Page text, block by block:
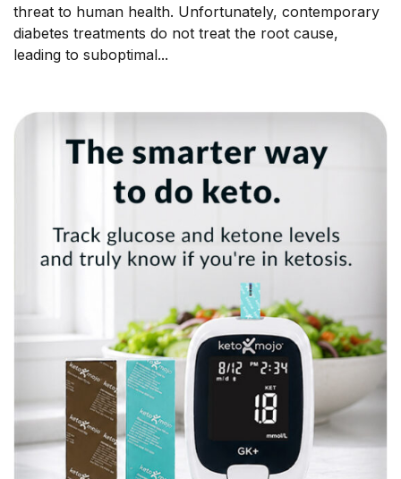
threat to human health. Unfortunately, contemporary
diabetes treatments do not treat the root cause,
leading to suboptimal...